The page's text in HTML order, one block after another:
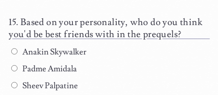
Based on your personality, who do you think
you'd be best friends with in the prequels?
Anakin Skywalker
Padme Amidala
Sheev Palpatine